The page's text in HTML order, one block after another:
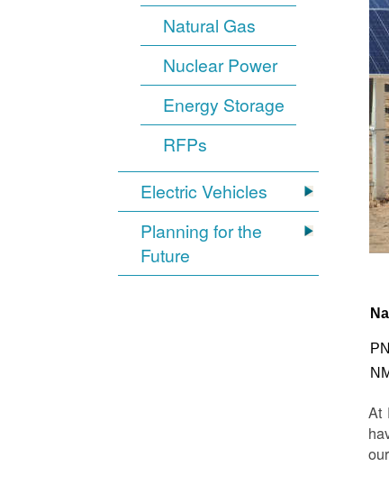
Natural Gas
Nuclear Power
Energy Storage
RFPs
Electric Vehicles
Planning for the
Future
At